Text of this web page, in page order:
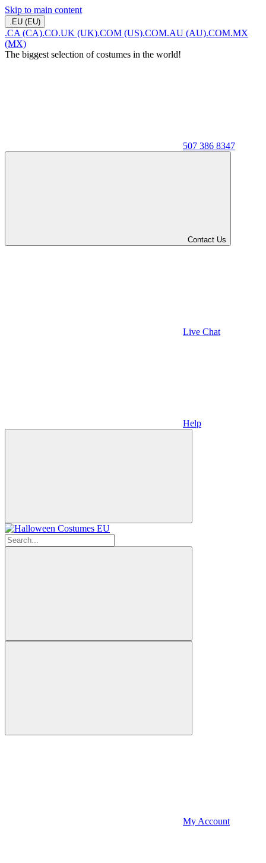
Skip to main content
.EU (EU)
.CA (CA).CO.UK (UK).COM (US).COM.AU (AU).COM.MX
(MX)
The biggest selection of costumes in the world!
507 386 8347
Contact Us
Live Chat
Help
My Account